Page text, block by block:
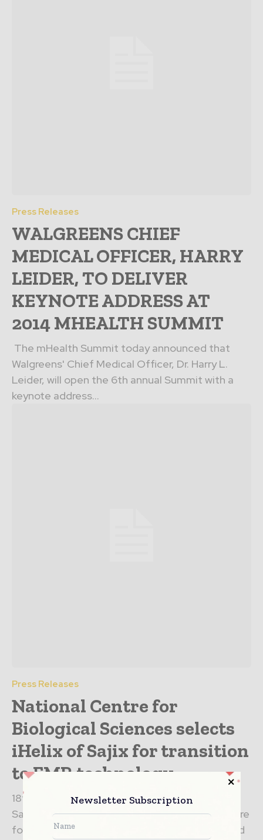
Press Releases
WALGREENS CHIEF
MEDICAL OFFICER, HARRY
LEIDER, TO DELIVER
KEYNOTE ADDRESS AT
2014 MHEALTH SUMMIT
The mHealth Summit today announced that
Walgreens' Chief Medical Officer, Dr. Harry L.
Leider, will open the 6th annual Summit with a
keynote address...
Press Releases
National Centre for
Biological Sciences selects
iHelix of Sajix for transition
to EMR technology
18th September 2014, Vishakhapatnam, India -
Sajix has today announced that ‘National Centre
for Biological Sciences’, Bangalore has selected
Newsletter Subscription